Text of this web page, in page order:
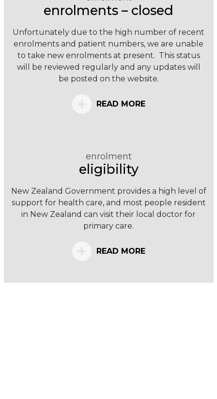
enrolments – closed
Unfortunately due to the high number of recent
enrolments and patient numbers, we are unable
to take new enrolments at present. This status
will be reviewed regularly and any updates will
be posted on the website.
READ MORE
enrolment
eligibility
New Zealand Government provides a high level of
support for health care, and most people resident
in New Zealand can visit their local doctor for
primary care.
READ MORE